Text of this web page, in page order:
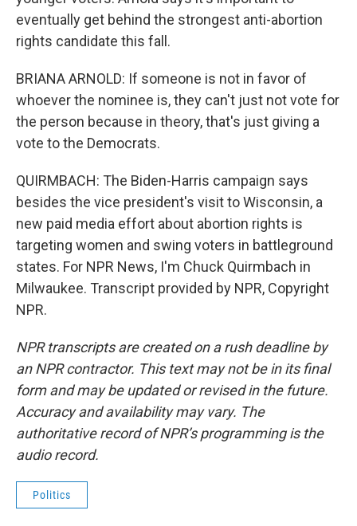
eventually get behind the strongest anti-abortion
rights candidate this fall.
BRIANA ARNOLD: If someone is not in favor of
whoever the nominee is, they can't just not vote for
the person because in theory, that's just giving a
vote to the Democrats.
QUIRMBACH: The Biden-Harris campaign says
besides the vice president's visit to Wisconsin, a
new paid media effort about abortion rights is
targeting women and swing voters in battleground
states. For NPR News, I'm Chuck Quirmbach in
Milwaukee. Transcript provided by NPR, Copyright
NPR.
NPR transcripts are created on a rush deadline by
an NPR contractor. This text may not be in its final
form and may be updated or revised in the future.
Accuracy and availability may vary. The
authoritative record of NPR’s programming is the
audio record.
Politics